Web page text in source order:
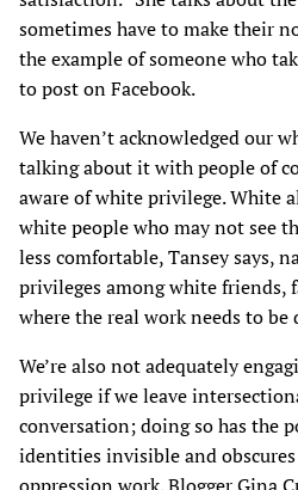
sometimes have to make their
the example of someone who
to post on Facebook.
We haven’t acknowledged our
talking about it with people of
aware of white privilege. White
white people who may not see
less comfortable, Tansey says,
privileges among white friends,
where the real work needs to be
We’re also not adequately
privilege if we leave
conversation; doing so has the
identities invisible and